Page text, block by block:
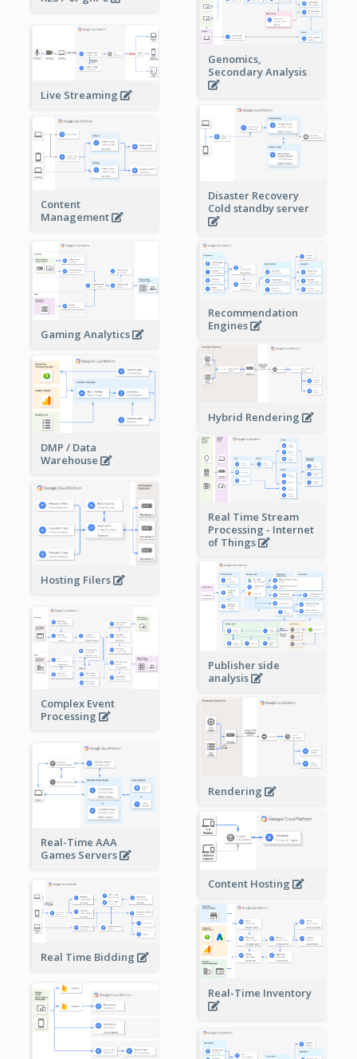
Genomics,
Secondary Analysis
Live Streaming
Disaster Recovery
Cold standby server
Content
Management
Gaming Analytics
Recommendation
Engines
Hybrid Rendering
DMP / Data
Warehouse
Real Time Stream
Processing - Internet
of Things
Hosting Filers
Publisher side
analysis
Complex Event
Processing
Rendering
Real-Time AAA
Games Servers
Content Hosting
Real Time Bidding
Real-Time Inventory